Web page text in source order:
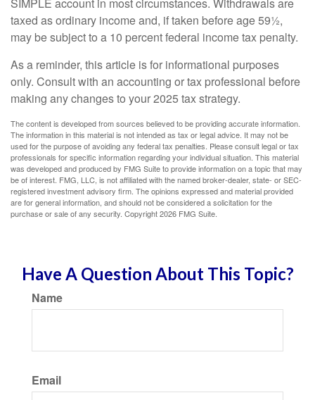
taxed as ordinary income and, if taken before age 59½,
may be subject to a 10 percent federal income tax penalty.
As a reminder, this article is for informational purposes
only. Consult with an accounting or tax professional before
making any changes to your 2025 tax strategy.
The content is developed from sources believed to be providing accurate information.
The information in this material is not intended as tax or legal advice. It may not be
used for the purpose of avoiding any federal tax penalties. Please consult legal or tax
professionals for specific information regarding your individual situation. This material
was developed and produced by FMG Suite to provide information on a topic that may
be of interest. FMG, LLC, is not affiliated with the named broker-dealer, state- or SEC-
registered investment advisory firm. The opinions expressed and material provided
are for general information, and should not be considered a solicitation for the
purchase or sale of any security. Copyright2026 FMG Suite.
Have A Question About This Topic?
Name
Email